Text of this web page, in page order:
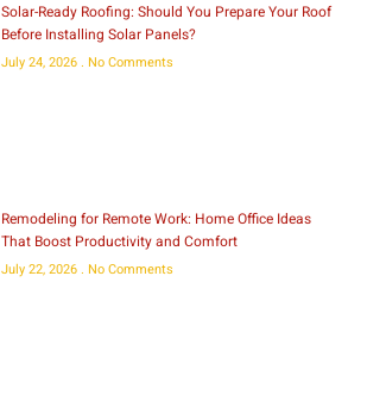
Solar-Ready Roofing: Should You Prepare Your Roof
Before Installing Solar Panels?
July 24, 2026 No Comments
Remodeling for Remote Work: Home Office Ideas
That Boost Productivity and Comfort
July 22, 2026 No Comments